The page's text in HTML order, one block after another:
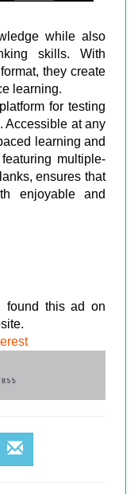
while also
skills. With
they create
learning.
for testing
Accessible at any
learning and
multiple-
ensures that
enjoyable and
found this ad on